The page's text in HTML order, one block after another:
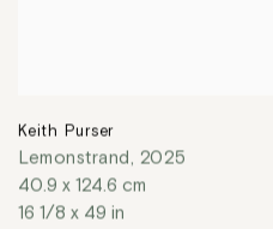
Keith Purser
Lemonstrand, 2025
40.9 x 124.6 cm
16 1/8 x 49 in